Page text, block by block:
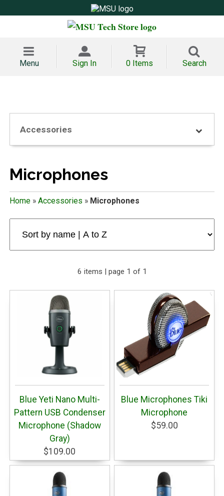
Menu Sign In 0 Items Search
Accessories
Microphones
Home» Accessories » Microphones
6 items | page 1 of 1
Blue Yeti Nano Multi-
Pattern USB Condenser
Microphone (Shadow
Gray)
$109.00
Blue Microphones Tiki
Microphone
$59.00